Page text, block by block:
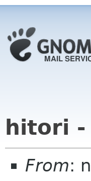
hitori
From: